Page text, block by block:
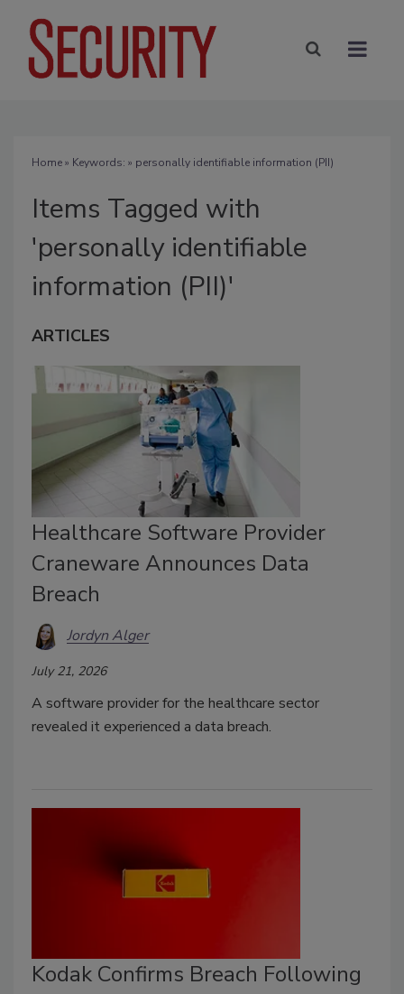
Home» Keywords: » personally identifiable information (PII)
Items Tagged with
'personally identifiable
information (PII)'
ARTICLES
Healthcare Software Provider
Craneware Announces Data
Breach
Jordyn Alger
July 21, 2026
A software provider for the healthcare sector
revealed it experienced a data breach.
Kodak Confirms Breach Following